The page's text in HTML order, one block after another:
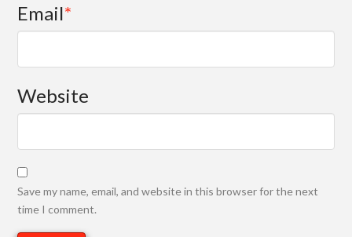
Email*
Website
Save my name, email, and website in this browser for the next
time I comment.